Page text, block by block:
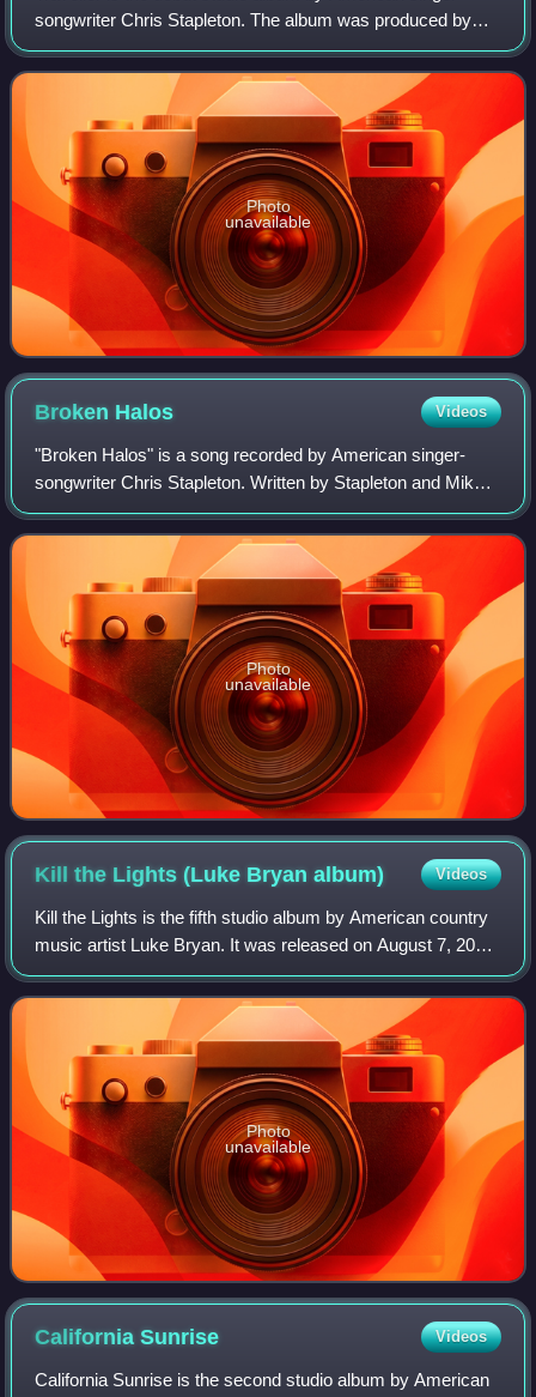
songwriter Chris Stapleton. The album was produced by
Dave Cobb and Stapleton, and was released on May 5,
2015, through Mercury Nashville.
Photo
unavailable
Broken Halos Videos
"Broken Halos" is a song recorded by American singer-
songwriter Chris Stapleton. Written by Stapleton and Mike
Henderson, it was released on April 14, 2017, as a
promotional single from his second stu
Photo
unavailable
Kill the Lights (Luke Bryanalbum) Videos
Kill the Lights is the fifth studio album by American country
music artist Luke Bryan. It was released on August 7, 2015
by Capitol Records Nashville. The album's lead single,
"Kick the Dust Up", was
Photo
unavailable
CaliforniaSunrise Videos
California Sunrise is the second studio album by American